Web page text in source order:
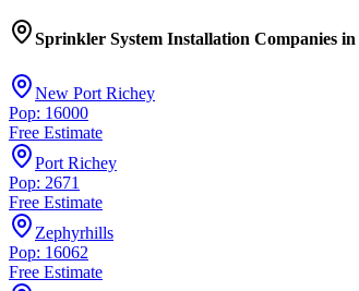
Sprinkler System Installation Companies in
New Port Richey
Pop: 16000
Free Estimate
Port Richey
Pop: 2671
Free Estimate
Zephyrhills
Pop: 16062
Free Estimate